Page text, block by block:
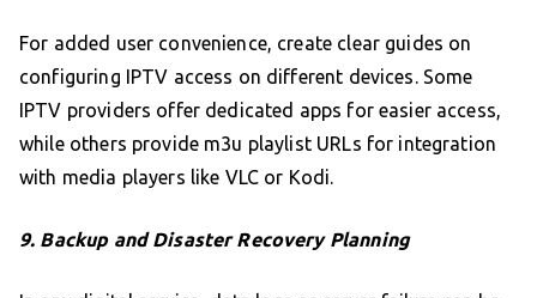
For added user convenience, create clear guides on
configuring IPTV access on different devices. Some
IPTV providers offer dedicated apps for easier access,
while others provide m3u playlist URLs for integration
with media players like VLC or Kodi.
9. Backup and Disaster Recovery Planning